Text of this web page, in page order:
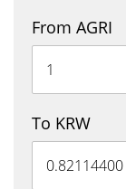
From AGRI
To KRW